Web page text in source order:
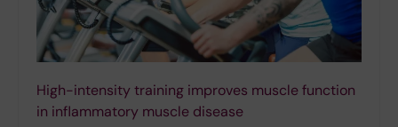
High-intensity training improves muscle function
in inflammatory muscle disease